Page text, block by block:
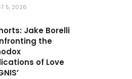
5, 2026
Jake Borelli
the
of Love